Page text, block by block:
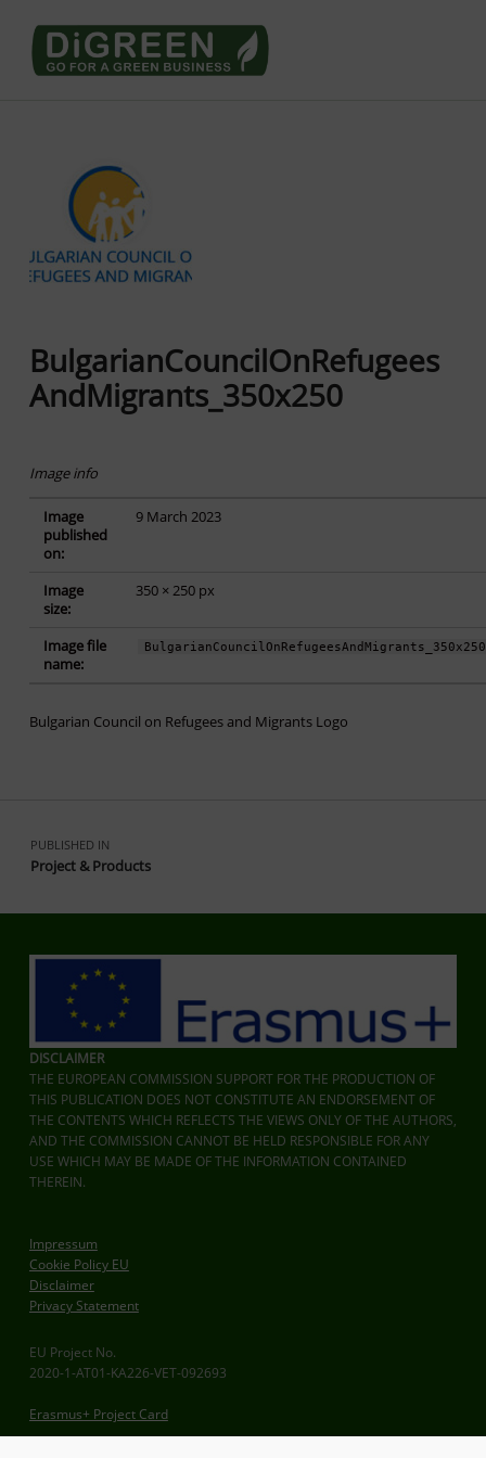
BulgarianCouncilOnRefugees
AndMigrants_350x250
Image info
Image
published
on:
9 March 2023
Image
size:
350 × 250 px
Image file
name:
Bulgarian Council on Refugees and Migrants Logo
PUBLISHED IN
Project & Products
DISCLAIMER
THE EUROPEAN COMMISSION SUPPORT FOR THE PRODUCTION OF
THIS PUBLICATION DOES NOT CONSTITUTE AN ENDORSEMENT OF
THE CONTENTS WHICH REFLECTS THE VIEWS ONLY OF THE AUTHORS,
AND THE COMMISSION CANNOT BE HELD RESPONSIBLE FOR ANY
USE WHICH MAY BE MADE OF THE INFORMATION CONTAINED
THEREIN.
Impressum
Cookie Policy EU
Disclaimer
Privacy Statement
EU Project No.
2020-1-AT01-KA226-VET-092693
Erasmus+ Project Card